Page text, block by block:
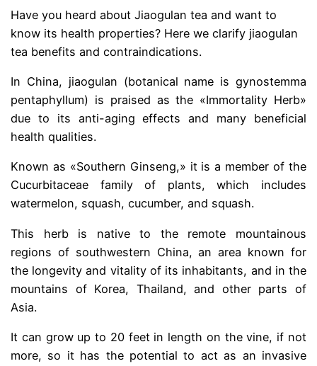
Have you heard about Jiaogulan tea and want to
know its health properties? Here we clarify jiaogulan
tea benefits and contraindications.
In China, jiaogulan (botanical name is gynostemma
pentaphyllum) is praised as the «Immortality Herb»
due to its anti-aging effects and many beneficial
health qualities.
Known as «Southern Ginseng,» it is a member of the
Cucurbitaceae family of plants, which includes
watermelon, squash, cucumber, and squash.
This herb is native to the remote mountainous
regions of southwestern China, an area known for
the longevity and vitality of its inhabitants, and in the
mountains of Korea, Thailand, and other parts of
Asia.
It can grow up to 20 feet in length on the vine, if not
more, so it has the potential to act as an invasive